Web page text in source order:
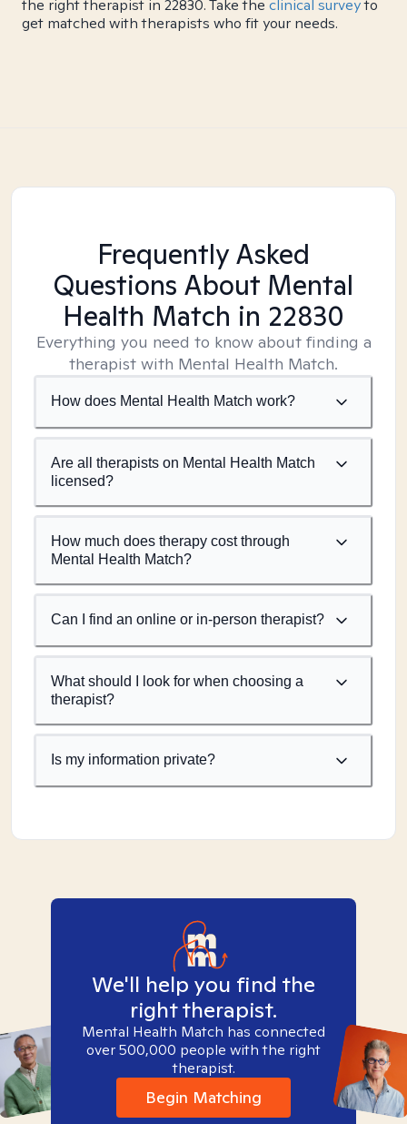
the right therapist in 22830. Take the clinical surveyto
get matched with therapists who fit your needs.
Frequently Asked
Questions About Mental
Health Match in 22830
Everything you need to know about finding a
therapist with Mental Health Match.
How does Mental Health Match work?
Are all therapists on Mental Health Match
licensed?
How much does therapy cost through
Mental Health Match?
Can I find an online or in-person therapist?
What should I look for when choosing a
therapist?
Is my information private?
We'll help you find the
right therapist.
Mental Health Match has connected
over 500,000 people with the right
therapist.
Begin Matching